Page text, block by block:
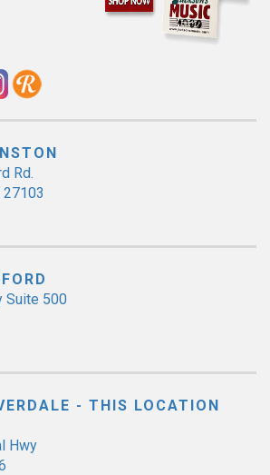
Rd.
27103
Suite 500
- THIS LOCATION
Hwy